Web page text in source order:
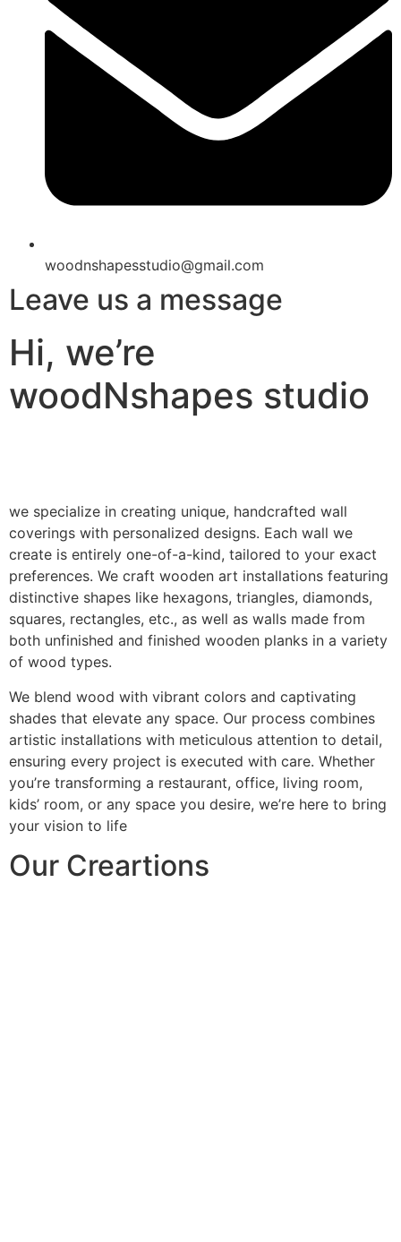
woodnshapesstudio@gmail.com
Leave us a message
Hi, we’re
woodNshapes studio
we specialize in creating unique, handcrafted wall
coverings with personalized designs. Each wall we
create is entirely one-of-a-kind, tailored to your exact
preferences. We craft wooden art installations featuring
distinctive shapes like hexagons, triangles, diamonds,
squares, rectangles, etc., as well as walls made from
both unfinished and finished wooden planks in a variety
of wood types.
We blend wood with vibrant colors and captivating
shades that elevate any space. Our process combines
artistic installations with meticulous attention to detail,
ensuring every project is executed with care. Whether
you’re transforming a restaurant, office, living room,
kids’ room, or any space you desire, we’re here to bring
your vision to life
Our Creartions